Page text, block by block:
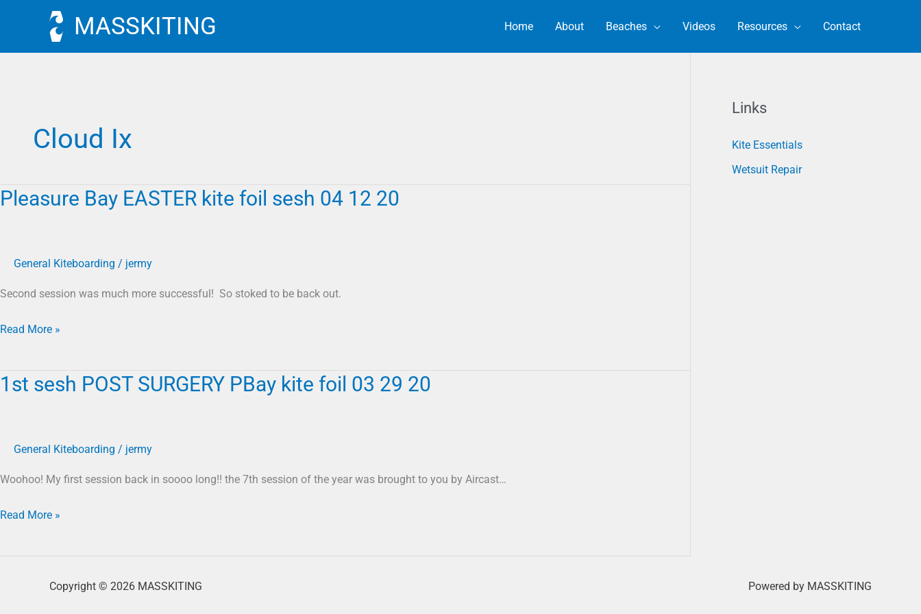
MASSKITING Home About Beaches Videos Resources Contact
Cloud Ix
Pleasure Bay EASTER kite foil sesh 04 12 20
General Kiteboarding / jermy
Second session was much more successful! So stoked to be back out.
Pleasure
foil
sesh
12
Read More »
1st sesh POST SURGERY PBay kite foil 03 29 20
General Kiteboarding / jermy
Woohoo! My first session back in soooo long!! the 7th session of the year was brought to you by Aircast…
1st
PBay
kite
03
Read More »
Links
Kite Essentials
Wetsuit Repair
Copyright © 2026 MASSKITING Powered by MASSKITING